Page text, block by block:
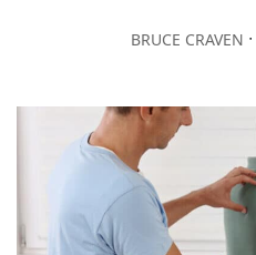
BRUCE CRAVEN ∙